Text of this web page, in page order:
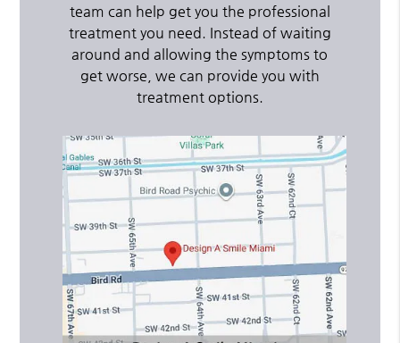
team can help get you the professional
treatment you need. Instead of waiting
around and allowing the symptoms to
get worse, we can provide you with
treatment options.